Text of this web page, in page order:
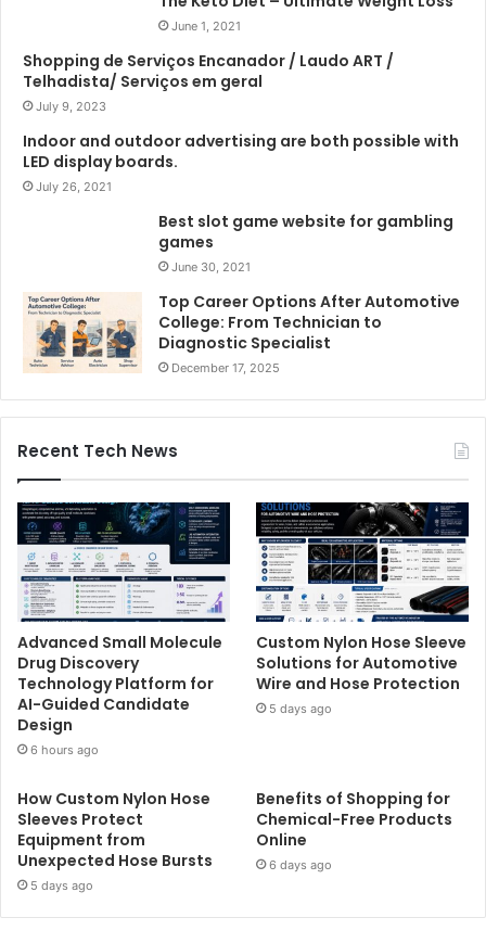
June 1, 2021
Shopping de Serviços Encanador / Laudo ART /
Telhadista/ Serviços em geral
July 9, 2023
Indoor and outdoor advertising are both possible with
LED display boards.
July 26, 2021
Best slot game website for gambling
games
June 30, 2021
Top Career Options After Automotive
College: From Technician to
Diagnostic Specialist
December 17, 2025
Recent Tech News
Advanced Small Molecule
Drug Discovery
Technology Platform for
AI-Guided Candidate
Design
6 hours ago
Custom Nylon Hose Sleeve
Solutions for Automotive
Wire and Hose Protection
5 days ago
How Custom Nylon Hose
Sleeves Protect
Equipment from
Unexpected Hose Bursts
5 days ago
Benefits of Shopping for
Chemical-Free Products
Online
6 days ago